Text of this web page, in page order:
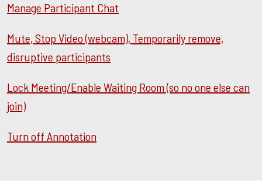
Manage Participant Chat
Mute, Stop Video (webcam), Temporarily remove,
disruptive participants
Lock Meeting/Enable Waiting Room (so no one else can
join)
Turn off Annotation